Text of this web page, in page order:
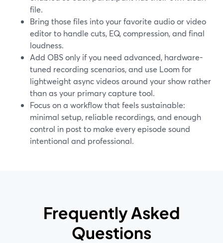
file.
Bring those files into your favorite audio or video
editor to handle cuts, EQ, compression, and final
loudness.
Add OBS only if you need advanced, hardware-
tuned recording scenarios, and use Loom for
lightweight async videos around your show rather
than as your primary capture tool.
Focus on a workflow that feels sustainable:
minimal setup, reliable recordings, and enough
control in post to make every episode sound
intentional and professional.
Frequently Asked
Questions